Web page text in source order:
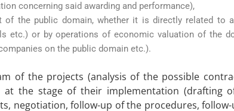
concerning said awarding and performance),
of the public domain, whether it is directly related to
etc.) or by operations of economic valuation of the
on the public domain etc.).
of the projects (analysis of the possible
at the stage of their implementation (drafting
negotiation, follow-up of the procedures,